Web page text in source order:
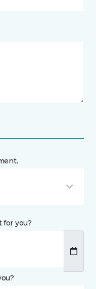
for you?